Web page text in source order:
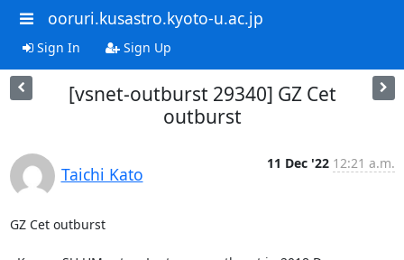
ooruri.kusastro.kyoto-u.ac.jp
Sign In Sign Up
[vsnet-outburst 29340] GZ Cet
outburst
Taichi Kato
11 Dec '22 12:21 a.m.
GZ Cet outburst